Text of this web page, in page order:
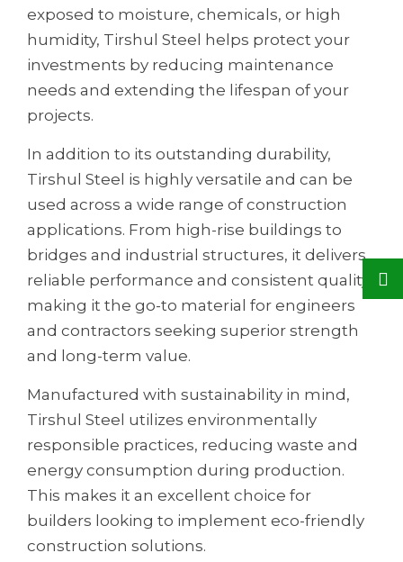
exposed to moisture, chemicals, or high
humidity, Tirshul Steel helps protect your
investments by reducing maintenance
needs and extending the lifespan of your
projects.
In addition to its outstanding durability,
Tirshul Steel is highly versatile and can be
used across a wide range of construction
applications. From high-rise buildings to
bridges and industrial structures, it delivers
reliable performance and consistent quality,
making it the go-to material for engineers
and contractors seeking superior strength
and long-term value.
Manufactured with sustainability in mind,
Tirshul Steel utilizes environmentally
responsible practices, reducing waste and
energy consumption during production.
This makes it an excellent choice for
builders looking to implement eco-friendly
construction solutions.